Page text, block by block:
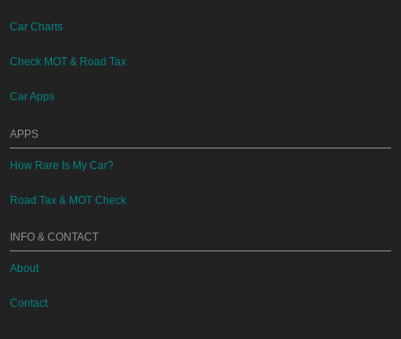
Car Charts
Check MOT & Road Tax
Car Apps
APPS
How Rare Is My Car?
Road Tax & MOT Check
INFO & CONTACT
About
Contact